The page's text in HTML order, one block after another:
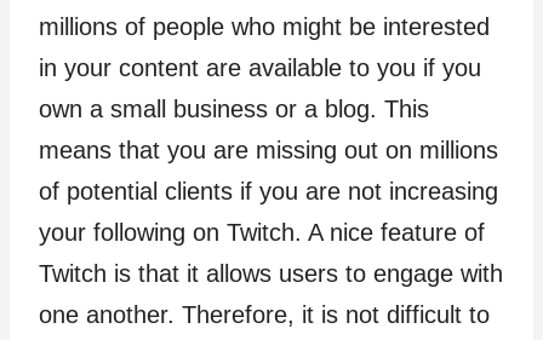
millions of people who might be interested
in your content are available to you if you
own a small business or a blog. This
means that you are missing out on millions
of potential clients if you are not increasing
your following on Twitch. A nice feature of
Twitch is that it allows users to engage with
one another. Therefore, it is not difficult to